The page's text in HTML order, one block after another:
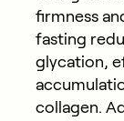
firmness
fasting
glycation,
collagen.